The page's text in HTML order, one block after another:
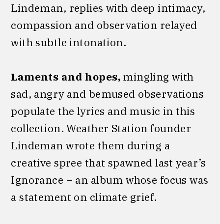
Lindeman, replies with deep intimacy,
compassion and observation relayed
with subtle intonation.
Laments and hopes,mingling with
sad, angry and bemused observations
populate the lyrics and music in this
collection. Weather Station founder
Lindeman wrote them during a
creative spree that spawned last year’s
Ignorance – an album whose focus was
a statement on climate grief.